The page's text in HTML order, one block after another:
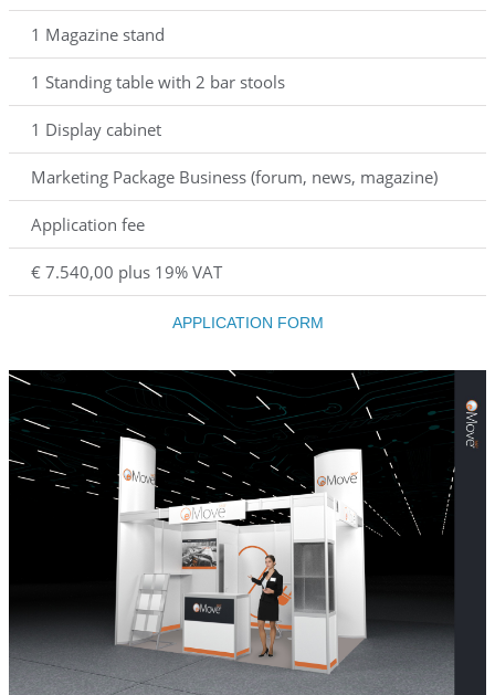
1 Magazine stand
1 Standing table with 2 bar stools
1 Display cabinet
Marketing Package Business (forum, news, magazine)
Application fee
€ 7.540,00 plus 19% VAT
APPLICATION FORM